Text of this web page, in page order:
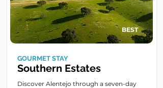
BEST
GOURMET STAY
Southern Estates
Discover Alentejo through a seven-day